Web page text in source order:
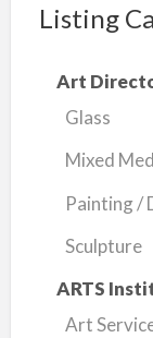
Listing
Art
Glass
Mixed
Painting /
Sculpture
ARTS
Art